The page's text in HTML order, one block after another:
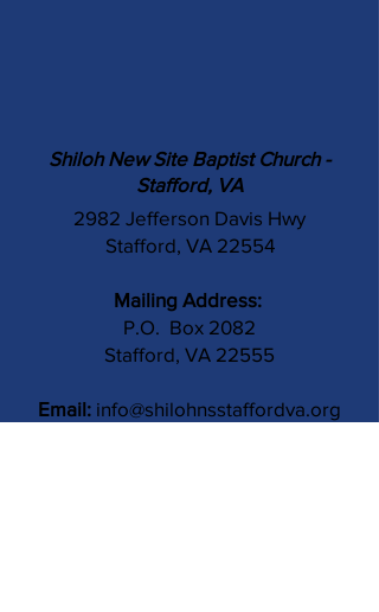
Shiloh New Site Baptist Church -
Stafford, VA
2982 Jefferson Davis Hwy
Stafford, VA 22554
Mailing Address:
P.O. Box 2082
Stafford, VA 22555
Email: info@shilohnsstaffordva.org